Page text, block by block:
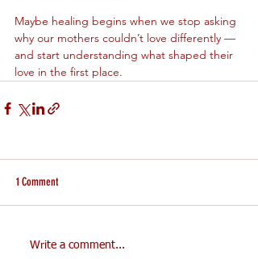
Maybe healing begins when we stop asking
why our mothers couldn’t love differently —
and start understanding what shaped their
love in the first place.
1 Comment
Write a comment...